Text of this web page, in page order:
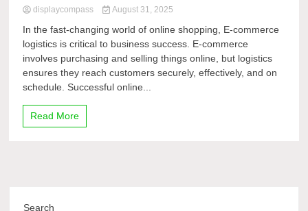
displaycompass August 31, 2025
In the fast-changing world of online shopping, E‑commerce
logistics is critical to business success. E-commerce
involves purchasing and selling things online, but logistics
ensures they reach customers securely, effectively, and on
schedule. Successful online...
Read More
Search